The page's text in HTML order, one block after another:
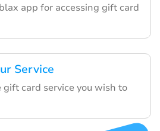
app for accessing gift card
Service
gift card service you wish to